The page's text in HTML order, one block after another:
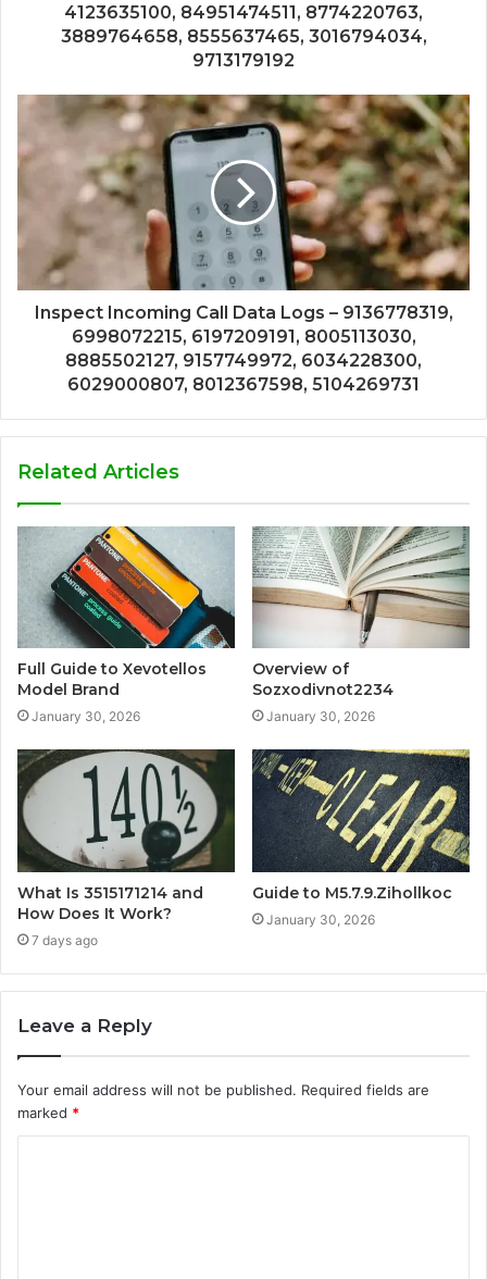
4123635100, 84951474511, 8774220763,
3889764658, 8555637465, 3016794034,
9713179192
Inspect Incoming Call Data Logs – 9136778319,
6998072215, 6197209191, 8005113030,
8885502127, 9157749972, 6034228300,
6029000807, 8012367598, 5104269731
Related Articles
Full Guide to Xevotellos
Model Brand
January 30, 2026
Overview of
Sozxodivnot2234
January 30, 2026
What Is 3515171214 and
How Does It Work?
7 days ago
Guide to M5.7.9.Zihollkoc
January 30, 2026
Leave a Reply
Your email address will not be published. Required fields are
marked *